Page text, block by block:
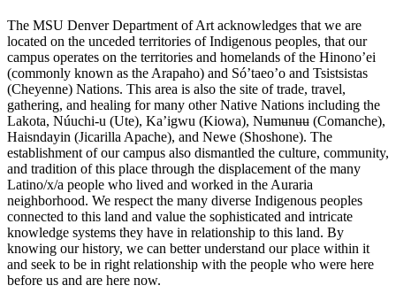
The MSU Denver Department of Art acknowledges that we are
located on the unceded territories of Indigenous peoples, that our
campus operates on the territories and homelands of the Hinono’ei
(commonly known as the Arapaho) and Só’taeo’o and Tsistsistas
(Cheyenne) Nations. This area is also the site of trade, travel,
gathering, and healing for many other Native Nations including the
Lakota, Núuchi-u (Ute), Ka’igwu (Kiowa), Nʉmʉnʉʉ (Comanche),
Haisndayin (Jicarilla Apache), and Newe (Shoshone). The
establishment of our campus also dismantled the culture, community,
and tradition of this place through the displacement of the many
Latino/x/a people who lived and worked in the Auraria
neighborhood. We respect the many diverse Indigenous peoples
connected to this land and value the sophisticated and intricate
knowledge systems they have in relationship to this land. By
knowing our history, we can better understand our place within it
and seek to be in right relationship with the people who were here
before us and are here now.